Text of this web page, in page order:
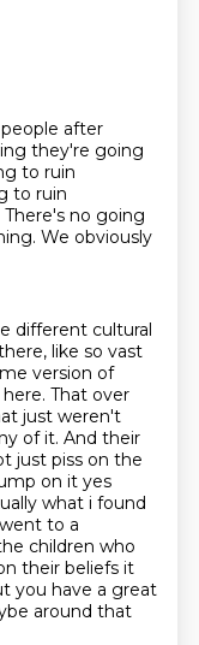
after
they're going
to ruin
to ruin
There's no going
We obviously
different cultural
like so vast
version of
That over
just weren't
of it. And their
just piss on the
on it yes
what i found
to a
children who
their beliefs it
you have a great
around that